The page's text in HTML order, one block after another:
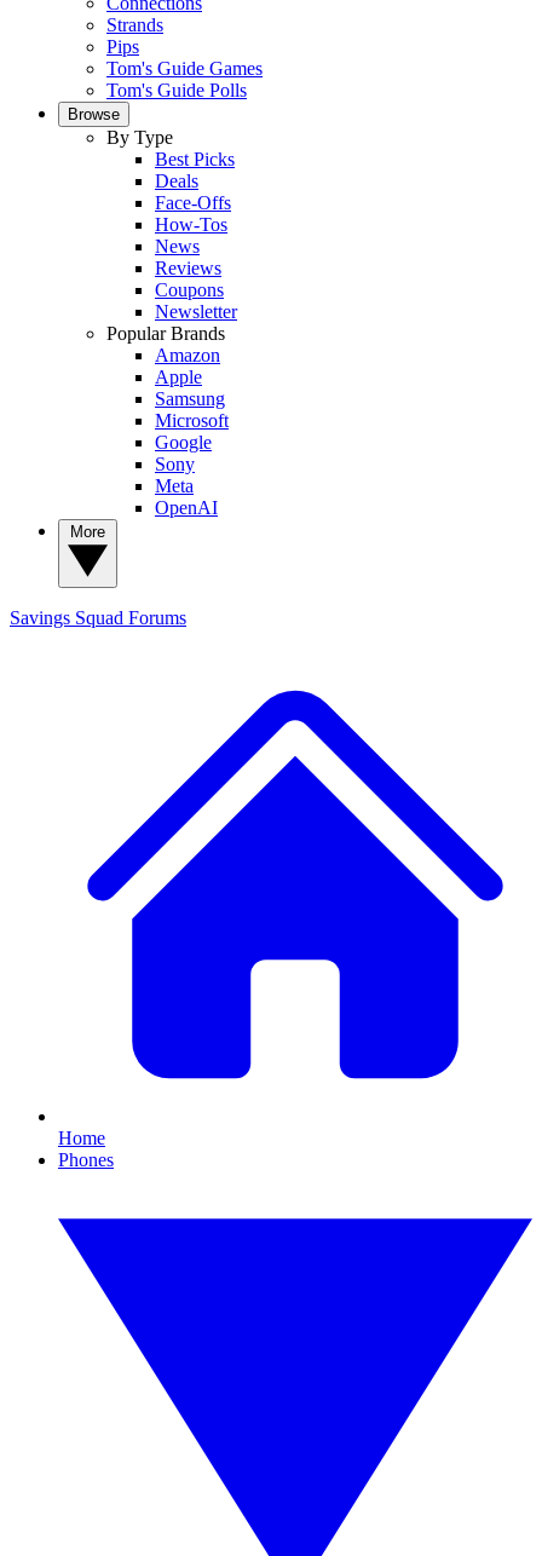
Strands
Pips
Tom's Guide Games
Tom's Guide Polls
Browse
By Type
Best Picks
Deals
Face-Offs
How-Tos
News
Reviews
Coupons
Newsletter
Popular Brands
Amazon
Apple
Samsung
Microsoft
Google
Sony
Meta
OpenAI
Savings Squad Forums
Home
Phones